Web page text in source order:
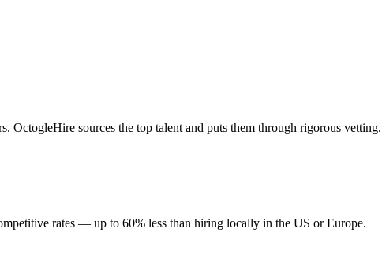
OctogleHire sources the top talent and puts them through rigorous vetting.
rates — up to 60% less than hiring locally in the US or Europe.